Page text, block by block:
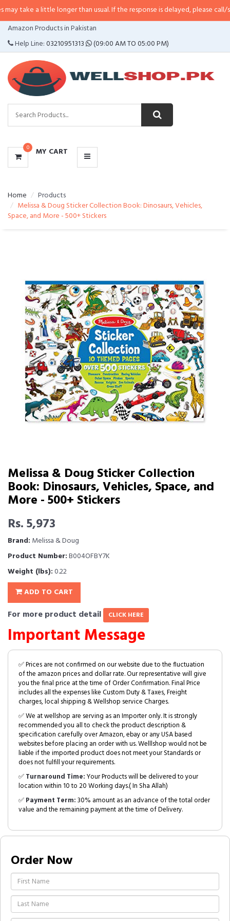
little longer than usual. If the response is delayed, please call/sms us at•
Amazon Products in Pakistan
Help Line:03210951313 (09:00 AM TO 05:00 PM)
0 MY CART
CATEGORIES
MENU
Home
Products
Melissa & Doug Sticker Collection Book: Dinosaurs, Vehicles,
Space, and More - 500+ Stickers
Melissa & Doug Sticker Collection
Book: Dinosaurs, Vehicles, Space, and
More - 500+ Stickers
Rs. 5,973
Brand: Melissa & Doug
Product Number:B004OFBY7K
Weight (lbs):0.22
ADD TO CART
For more product detail CLICK HERE
Important Message
✅ Prices are not confirmed on our website due to the fluctuation
of the amazon prices and dollar rate. Our representative will give
you the final price at the time of Order Confirmation. Final Price
includes all the expenses like Custom Duty & Taxes, Freight
charges, local shipping & Wellshop service Charges.
✅ We at wellshop are serving as an Importer only. It is strongly
recommended you all to check the product description &
specification carefully over Amazon, ebay or any USA based
websites before placing an order with us. Welllshop would not be
liable if the imported product does not meet your Standards or
does not fulfill your requirements.
✅Turnaround Time:Your Products will be delivered to your
location within 10 to 20 Working days.( In Sha Allah)
✅Payment Term:30% amount as an advance of the total order
value and the remaining payment at the time of Delivery.
Order Now